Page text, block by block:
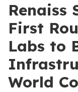
Renaiss
First
Labs to
World